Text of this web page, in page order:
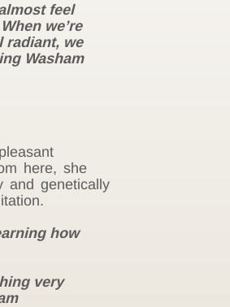
feel
we’re
radiant, we
Washam
here, she
and genetically
how
very